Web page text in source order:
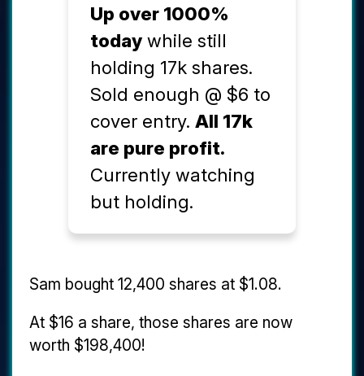
Up over 1000%
todaywhile still
holding 17k shares.
Sold enough @ $6 to
cover entry. All 17k
are pure profit.
Currently watching
but holding.
Sam bought 12,400 shares at $1.08.
At $16 a share, those shares are now
worth $198,400!